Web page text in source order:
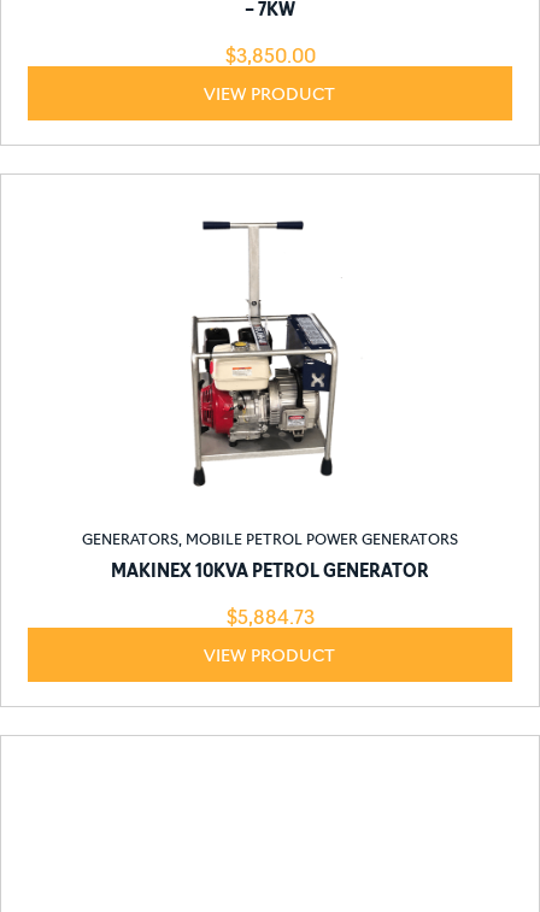
– 7KW
$3,850.00
VIEW PRODUCT
GENERATORS, MOBILE PETROL POWER GENERATORS
MAKINEX 10KVA PETROL GENERATOR
$5,884.73
VIEW PRODUCT